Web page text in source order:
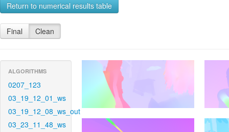
Return to numerical results table
Final Clean
ALGORITHMS
0207_123
03_19_12_01_ws
03_19_12_08_ws_out
03_23_11_48_ws